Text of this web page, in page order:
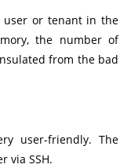
user or tenant in the
the number of
from the bad
user-friendly. The
via SSH.